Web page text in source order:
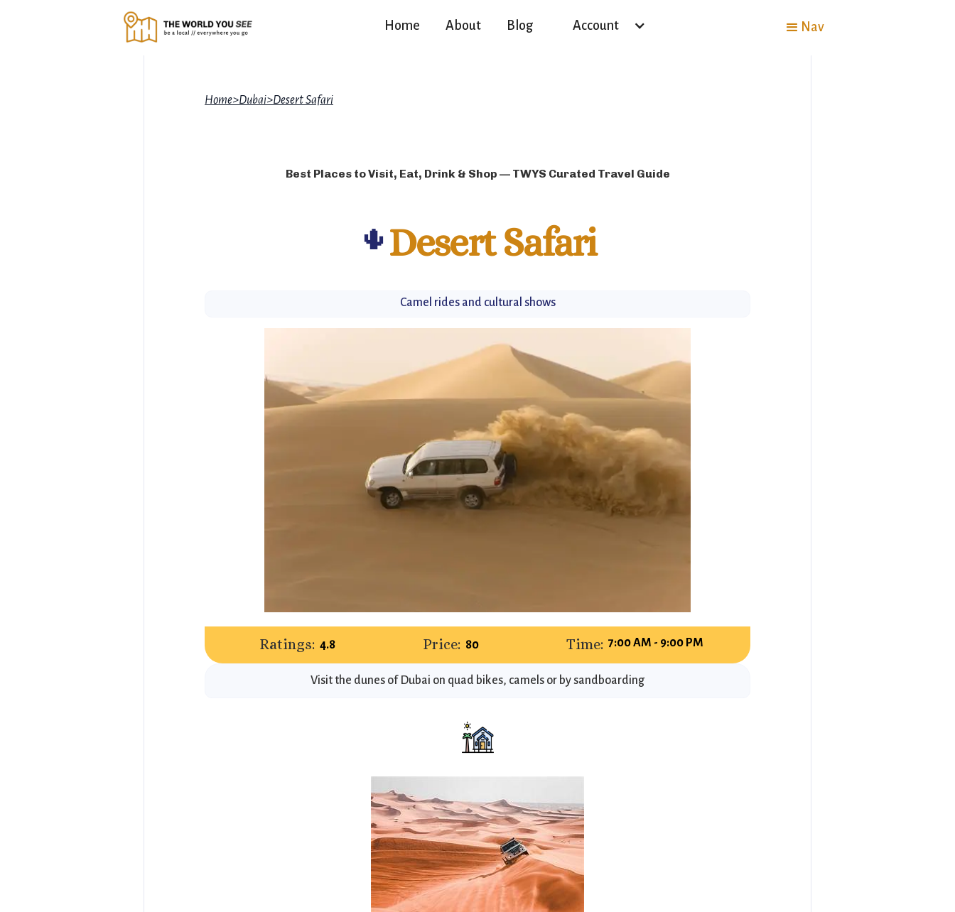
Home About Blog Account Nav
Home>Dubai>Desert Safari
Best Places to Visit, Eat, Drink & Shop — TWYS Curated Travel Guide
🌵Desert Safari
Camel rides and cultural shows
Ratings: 4.8 Price: 80 Time: 7:00 AM - 9:00 PM
Visit the dunes of Dubai on quad bikes, camels or by sandboarding